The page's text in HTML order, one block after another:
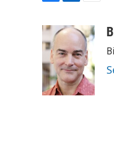
c
e
b
o
o
k
n
e
d
I
n
a
i
l